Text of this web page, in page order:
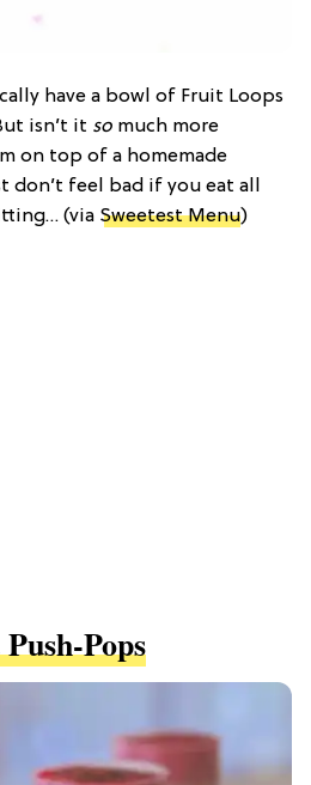
have a bowl of Fruit Loops
isn’t it so much more
on top of a homemade
don’t feel bad if you eat all
(via Sweetest Menu)
Pops